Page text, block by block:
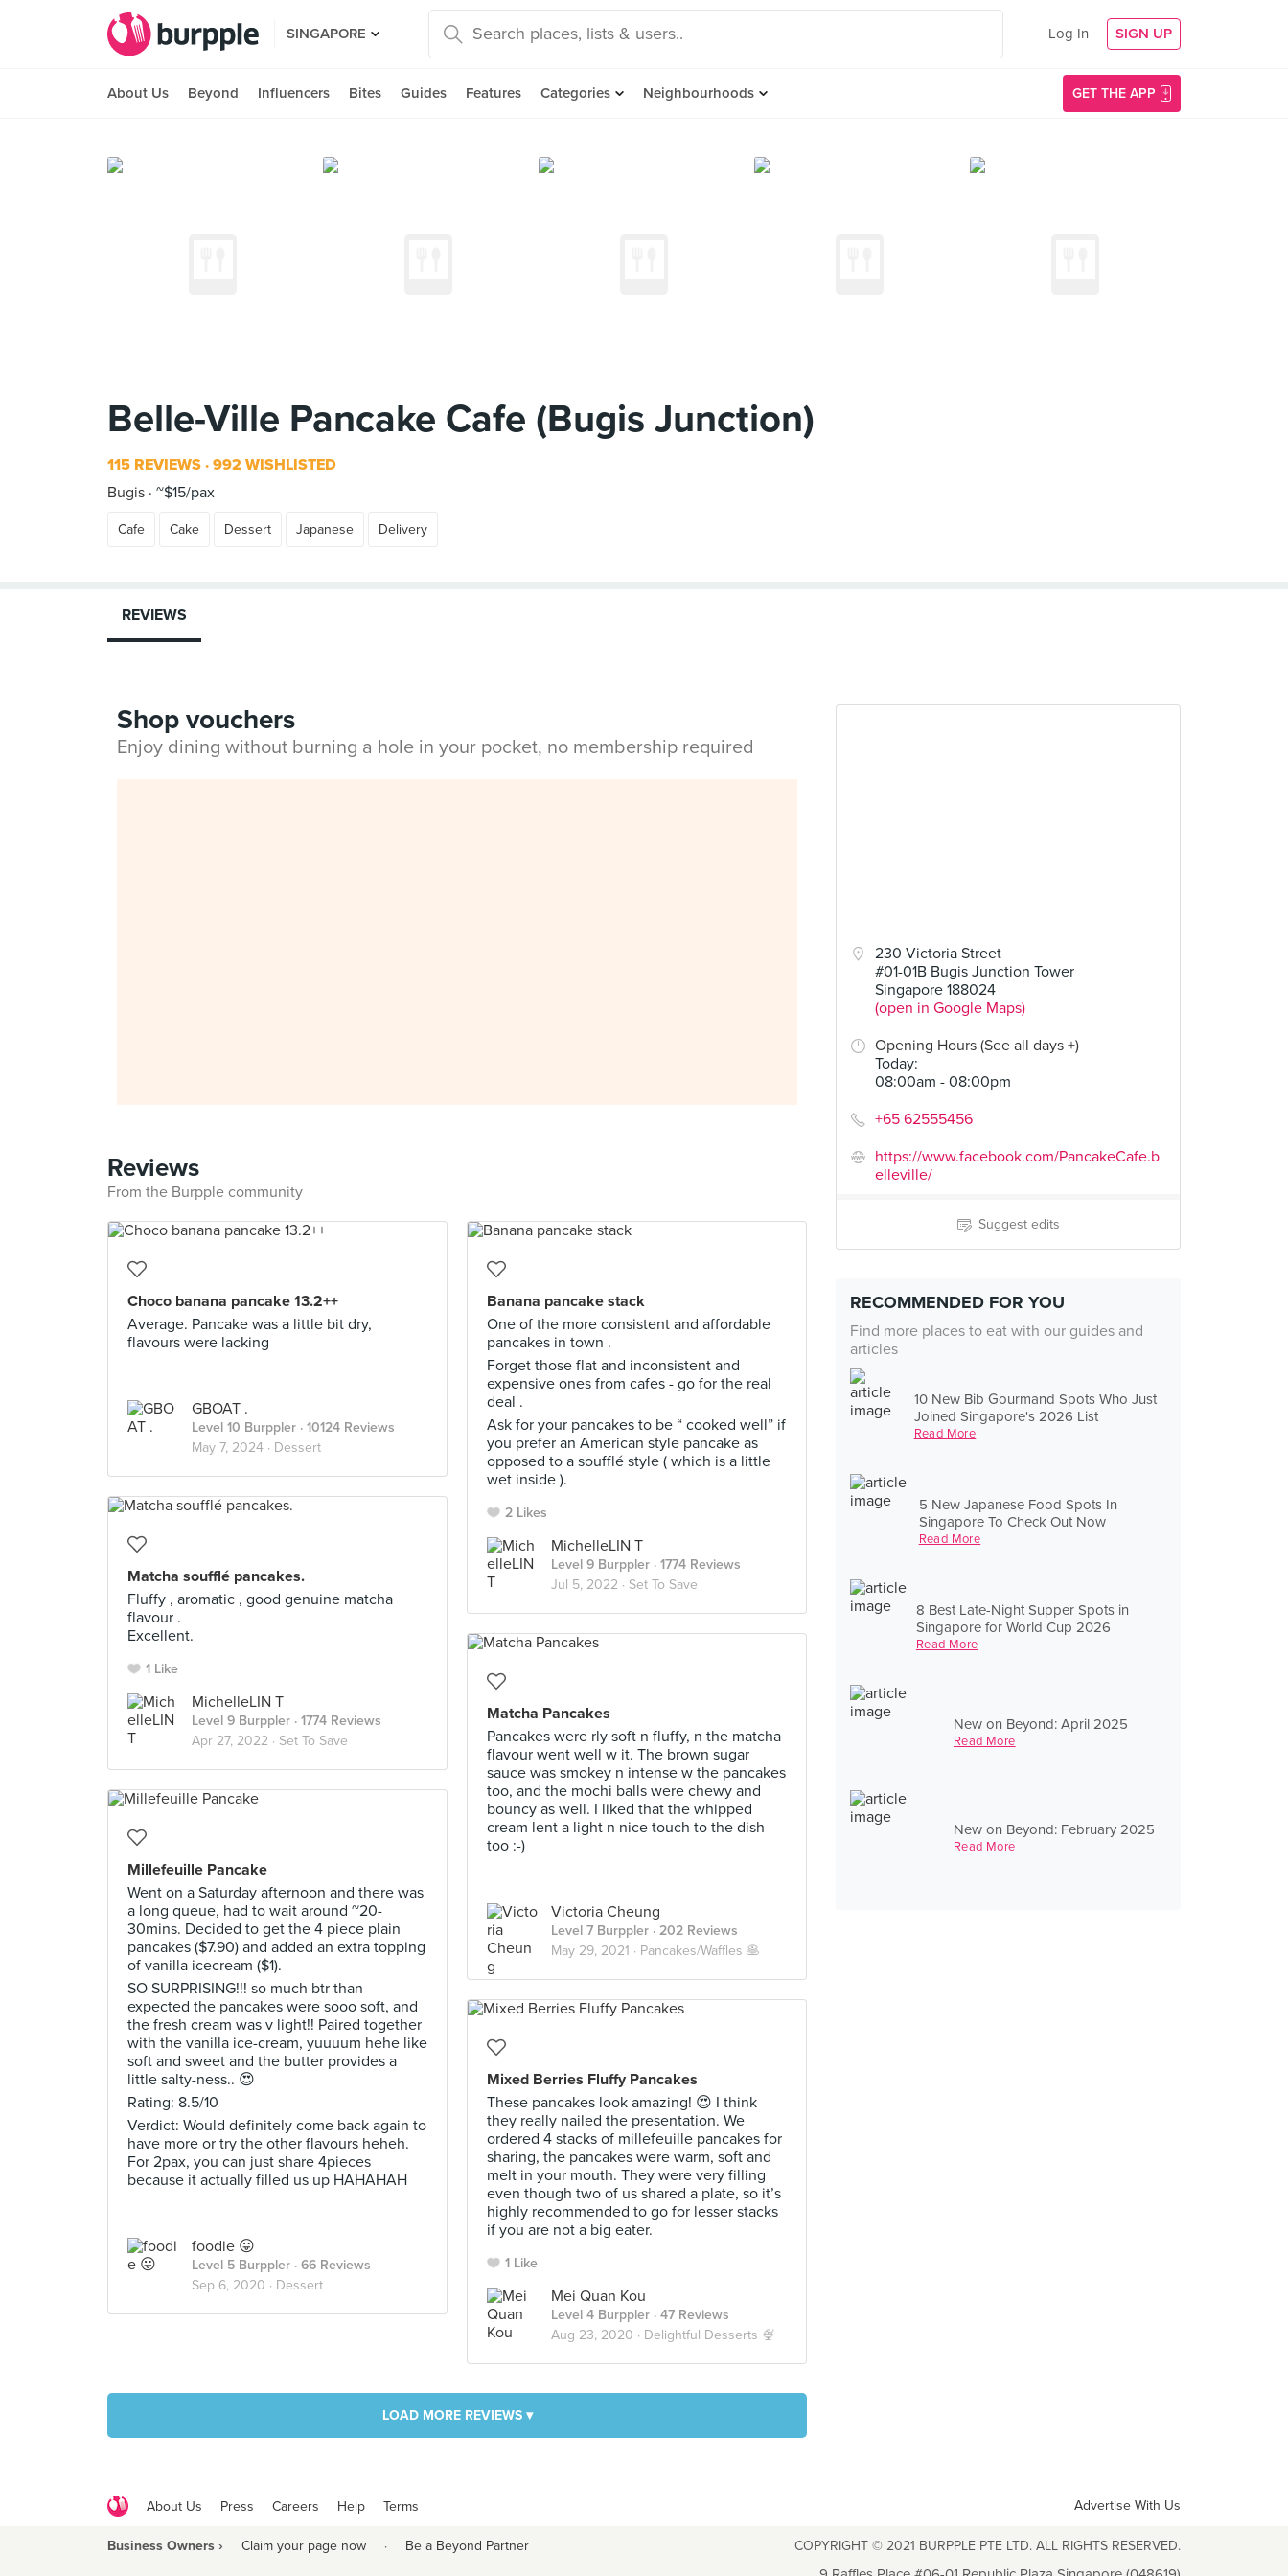
SINGAPORE Log In SIGN UP
About Us Beyond Influencers Bites Guides Features Categories Neighbourhoods GET THE APP
Belle-Ville Pancake Cafe (Bugis Junction)
115 REVIEWS 992 WISHLISTED
Bugis ~$15/pax
Cafe Cake Dessert Japanese Delivery
230 Victoria Street
#01-01B Bugis Junction Tower
Singapore 188024
(open in Google Maps)
Opening Hours (See all days +)
Today:
08:00am - 08:00pm
+65 62555456
https://www.facebook.com/PancakeCafe.b
elleville/
Suggest edits
RECOMMENDED FOR YOU
Find more places to eat with our guides and
articles
10 New Bib Gourmand Spots Who Just
Joined Singapore's 2026 List
Read More
5 New Japanese Food Spots In
Singapore To Check Out Now
Read More
8 Best Late-Night Supper Spots in
Singapore for World Cup 2026
Read More
New on Beyond: April 2025
Read More
New on Beyond: February 2025
Read More
REVIEWS
Shop vouchers
Enjoy dining without burning a hole in your pocket, no membership required
Reviews
From the Burpple community
Choco banana pancake 13.2++
Average. Pancake was a little bit dry,
flavours were lacking
GBOAT .
Level 10 Burppler · 10124 Reviews
May 7, 2024 · Dessert
Banana pancake stack
One of the more consistent and affordable
pancakes in town .
Forget those flat and inconsistent and
expensive ones from cafes - go for the real
deal .
Ask for your pancakes to be “ cooked well” if
you prefer an American style pancake as
opposed to a soufflé style ( which is a little
wet inside ).
2 Likes
MichelleLIN T
Level 9 Burppler · 1774 Reviews
Jul 5, 2022 · Set To Save
Matcha soufflé pancakes.
Fluffy , aromatic , good genuine matcha
flavour .
Excellent.
1 Like
MichelleLIN T
Level 9 Burppler · 1774 Reviews
Apr 27, 2022 · Set To Save
Matcha Pancakes
Pancakes were rly soft n fluffy, n the matcha
flavour went well w it. The brown sugar
sauce was smokey n intense w the pancakes
too, and the mochi balls were chewy and
bouncy as well. I liked that the whipped
cream lent a light n nice touch to the dish
too :-)
Victoria Cheung
Level 7 Burppler · 202 Reviews
May 29, 2021 · Pancakes/Waffles 🥞
Millefeuille Pancake
Went on a Saturday afternoon and there was
a long queue, had to wait around ~20-
30mins. Decided to get the 4 piece plain
pancakes ($7.90) and added an extra topping
of vanilla icecream ($1).
SO SURPRISING!!! so much btr than
expected the pancakes were sooo soft, and
the fresh cream was v light!! Paired together
with the vanilla ice-cream, yuuuum hehe like
soft and sweet and the butter provides a
little salty-ness.. 😍
Rating: 8.5/10
Verdict: Would definitely come back again to
have more or try the other flavours heheh.
For 2pax, you can just share 4pieces
because it actually filled us up HAHAHAH
foodie 😛
Level 5 Burppler · 66 Reviews
Sep 6, 2020 · Dessert
Mixed Berries Fluffy Pancakes
These pancakes look amazing! 😍 I think
they really nailed the presentation. We
ordered 4 stacks of millefeuille pancakes for
sharing, the pancakes were warm, soft and
melt in your mouth. They were very filling
even though two of us shared a plate, so it’s
highly recommended to go for lesser stacks
if you are not a big eater.
1 Like
Mei Quan Kou
Level 4 Burppler · 47 Reviews
Aug 23, 2020 · Delightful Desserts 🍨
LOAD MORE REVIEWS ▾
About Us Press Careers Help Terms Advertise With Us
Business Owners › Claim your page now · Be a Beyond Partner COPYRIGHT © 2021 BURPPLE PTE LTD. ALL RIGHTS RESERVED.